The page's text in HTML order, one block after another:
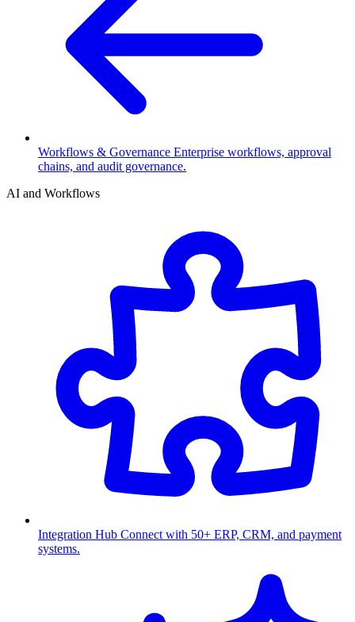
Workflows & Governance Enterprise workflows, approval
chains, and audit governance.
AI and Workflows
Integration Hub Connect with 50+ ERP, CRM, and payment
systems.